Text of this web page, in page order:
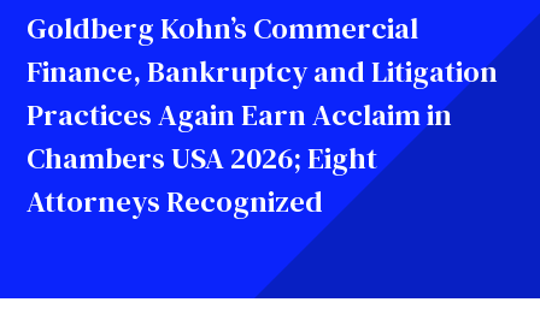
Goldberg Kohn’s Commercial
Finance, Bankruptcy and Litigation
Practices Again Earn Acclaim in
Chambers USA 2026; Eight
Attorneys Recognized